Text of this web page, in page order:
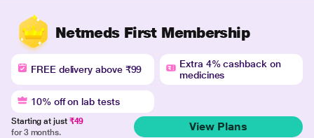
Netmeds First Membership
FREE delivery above ₹99
Extra 4% cashback on
medicines
10% off on lab tests
Starting at just ₹49
for 3 months.
View Plans